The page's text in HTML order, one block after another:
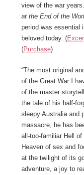
view of the war
at the End of the
period was essential
beloved today. (
(Purchase)
“The most original
of the Great War I
of the master
the tale of his half-
sleepy Australia and
massacre, he has
all-too-familiar Hell
Heaven of sex and
at the twilight of its
adventure, a joy to